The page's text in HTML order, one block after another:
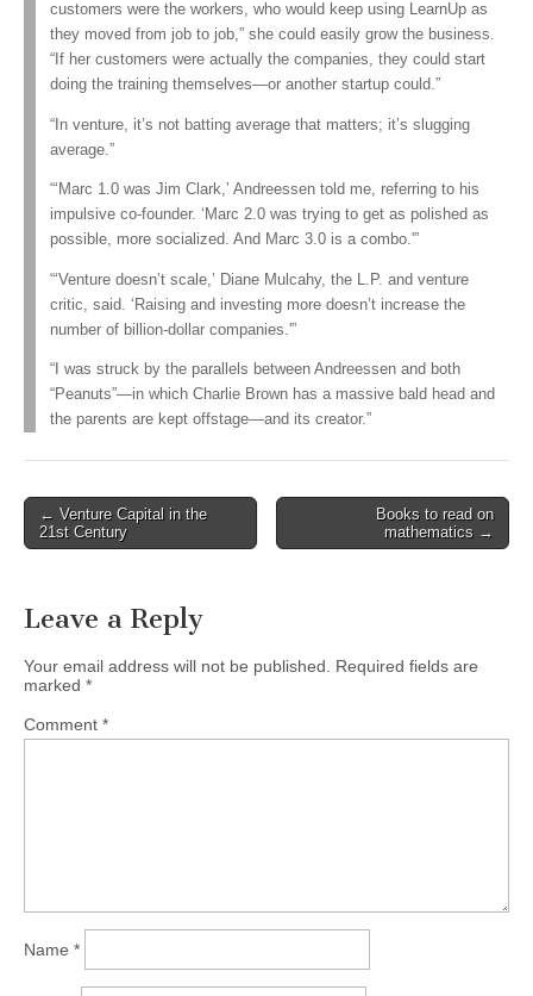
customers were the workers, who would keep using LearnUp as
they moved from job to job,” she could easily grow the business.
“If her customers were actually the companies, they could start
doing the training themselves—or another startup could.”
“In venture, it’s not batting average that matters; it’s slugging
average.”
“‘Marc 1.0 was Jim Clark,’ Andreessen told me, referring to his
impulsive co-founder. ‘Marc 2.0 was trying to get as polished as
possible, more socialized. And Marc 3.0 is a combo.'”
“‘Venture doesn’t scale,’ Diane Mulcahy, the L.P. and venture
critic, said. ‘Raising and investing more doesn’t increase the
number of billion-dollar companies.'”
“I was struck by the parallels between Andreessen and both
“Peanuts”—in which Charlie Brown has a massive bald head and
the parents are kept offstage—and its creator.”
Post
navigation
← Venture Capital in the
21st Century
Books to read on
mathematics →
Leave a Reply
Your email address will not be published.
Required fields are
marked *
Comment *
Name *